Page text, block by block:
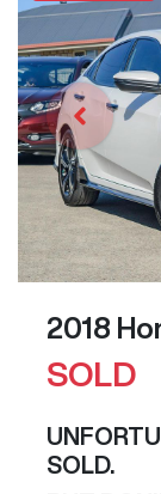
2018
SOLD
SOLD.